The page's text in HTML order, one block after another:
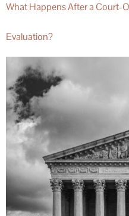
What Happens After a Court-
Evaluation?